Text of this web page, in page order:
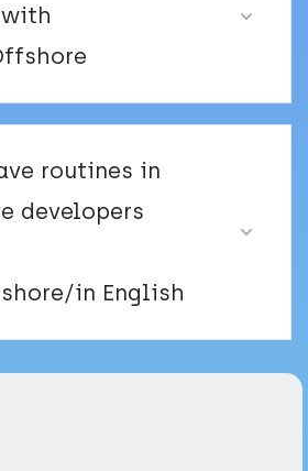
routines in
developers
in English